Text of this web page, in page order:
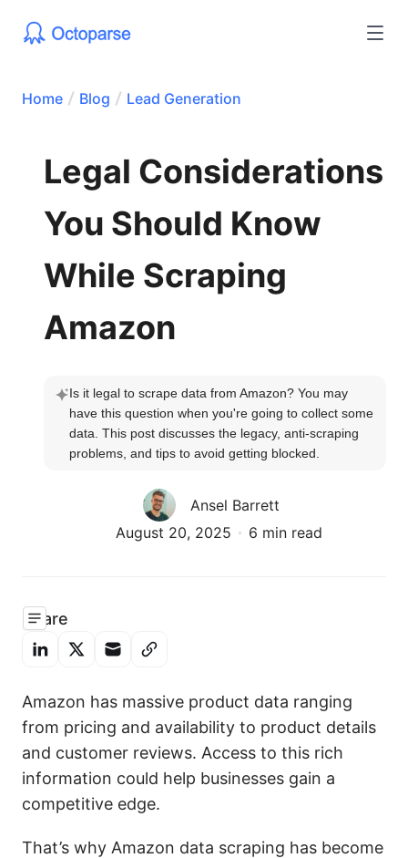
Home Blog Lead Generation
Legal Considerations
You Should Know
While Scraping
Amazon
Is it legal to scrape data from Amazon? You may
have this question when you're going to collect some
data. This post discusses the legacy, anti-scraping
problems, and tips to avoid getting blocked.
Ansel Barrett
August 20, 2025
6 min read
Share
Amazon has massive product data ranging
from pricing and availability to product details
and customer reviews. Access to this rich
information could help businesses gain a
competitive edge.
That’s why Amazon data scraping has become